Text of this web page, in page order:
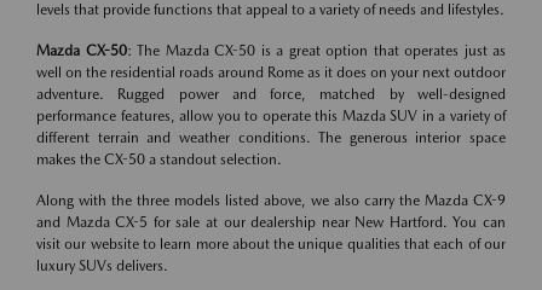
levels that provide functions that appeal to a variety of needs and lifestyles.
Mazda CX-50: The Mazda CX-50 is a great option that operates just as
well on the residential roads around Rome as it does on your next outdoor
adventure. Rugged power and force, matched by well-designed
performance features, allow you to operate this Mazda SUV in a variety of
different terrain and weather conditions. The generous interior space
makes the CX-50 a standout selection.
Along with the three models listed above, we also carry the Mazda CX-9
and Mazda CX-5 for sale at our dealership near New Hartford. You can
visit our website to learn more about the unique qualities that each of our
luxury SUVs delivers.